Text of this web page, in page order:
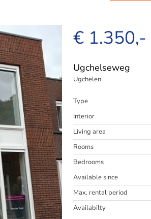
€ 1.350,-
Ugchelseweg
Ugchelen
Type
Interior
Living area
Rooms
Bedrooms
Available since
Max. rental period
Availabilty